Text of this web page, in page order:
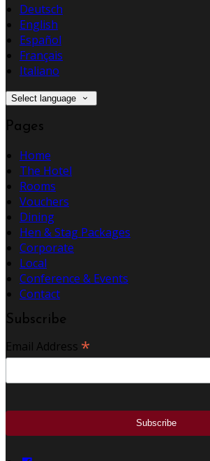
Deutsch
English
Español
Français
Italiano
Select language
Pages
Home
The Hotel
Rooms
Vouchers
Dining
Hen & Stag Packages
Corporate
Local
Conference & Events
Contact
Subscribe
Email Address *